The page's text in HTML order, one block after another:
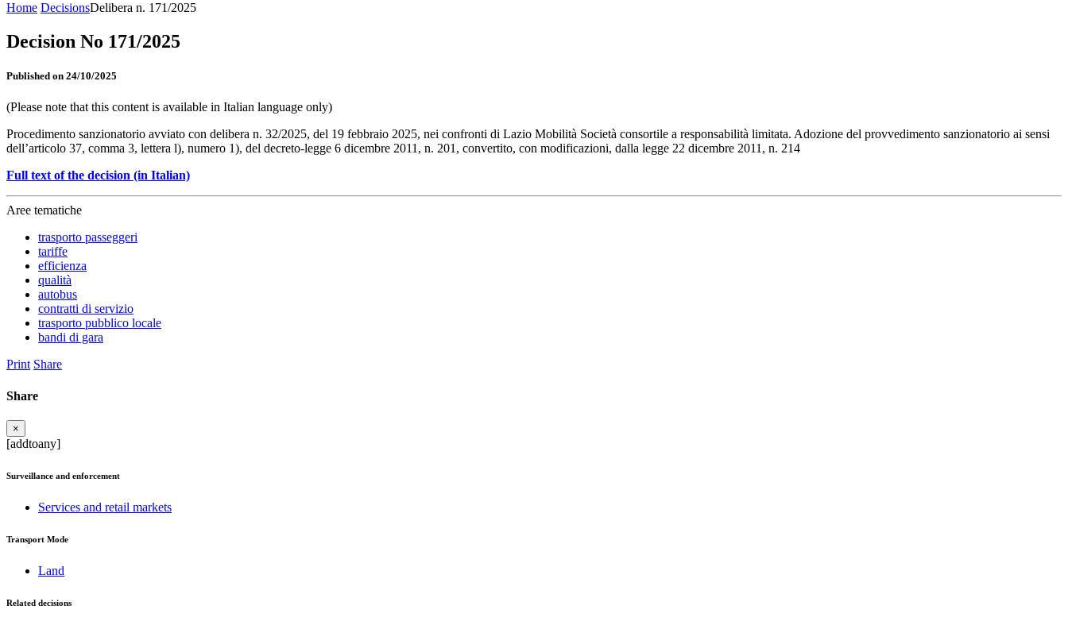
Home DecisionsDelibera n. 171/2025
Decision No 171/2025
Published on 24/10/2025
(Please note that this content is available in Italian language only)
Procedimento sanzionatorio avviato con delibera n. 32/2025, del 19 febbraio 2025, nei confronti di Lazio Mobilità Società consortile a responsabilità limitata. Adozione del provvedimento sanzionatorio ai sensi
dell’articolo 37, comma 3, lettera l), numero 1), del decreto-legge 6 dicembre 2011, n. 201, convertito, con modificazioni, dalla legge 22 dicembre 2011, n. 214
Full text of the decision (in Italian)
Aree tematiche
trasporto passeggeri
tariffe
efficienza
qualità
autobus
contratti di servizio
trasporto pubblico locale
bandi di gara
Print Share
Share
×
[addtoany]
Surveillance and enforcement
Services and retail markets
Transport Mode
Land
Related decisions